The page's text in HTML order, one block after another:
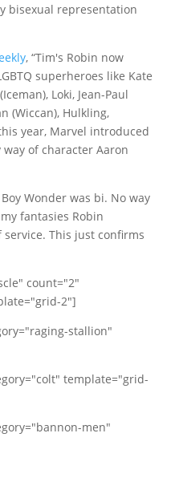
bisexual representation
, “Tim's Robin now
superheroes like Kate
Loki, Jean-Paul
(Wiccan), Hulkling,
year, Marvel introduced
of character Aaron
Wonder was bi. No way
fantasies Robin
This just confirms
count="2"
2"]
stallion"
template="grid-
men"